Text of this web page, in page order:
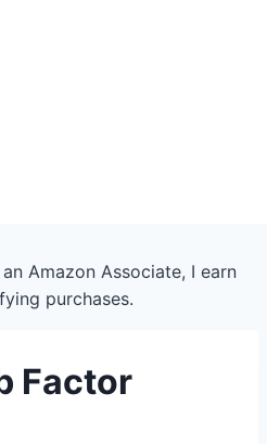
Amazon Associate, I earn
purchases.
Factor